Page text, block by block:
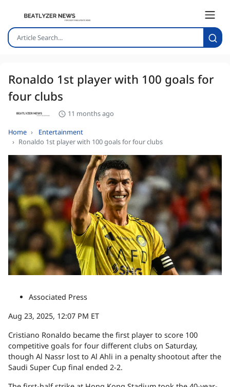
Ronaldo 1st player with 100 goals for
four clubs
11 months ago
Home
Entertainment
Ronaldo 1st player with 100 goals for four clubs
Associated Press
Aug 23, 2025, 12:07 PM ET
Cristiano Ronaldo became the first player to score 100
competitive goals for four different clubs on Saturday,
though Al Nassr lost to Al Ahli in a penalty shootout after the
Saudi Super Cup final ended 2-2.